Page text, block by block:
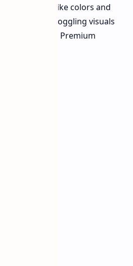
with lifelike colors and
mind-boggling visuals
and 16 Premium